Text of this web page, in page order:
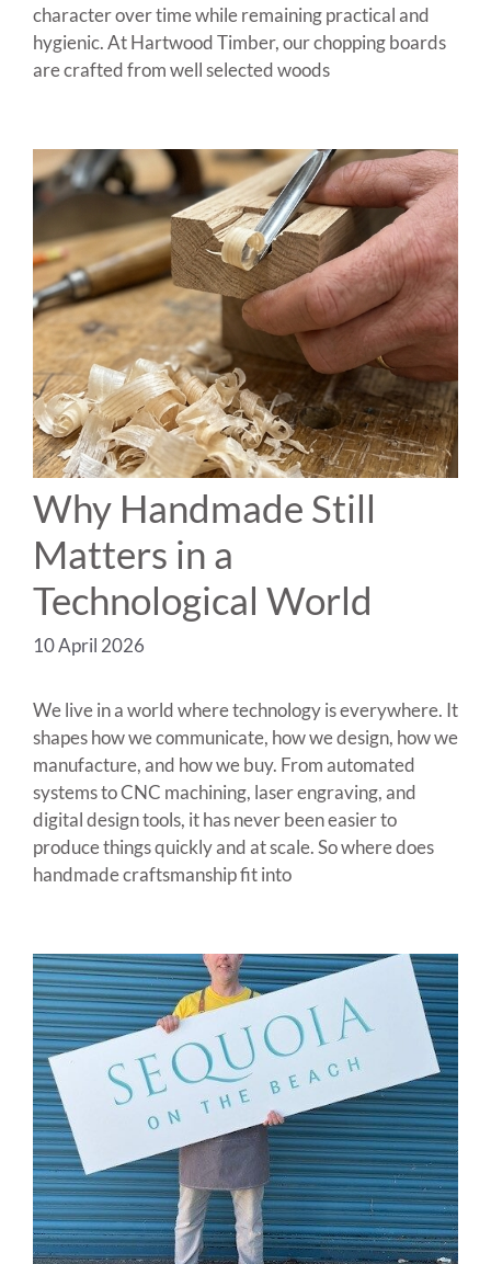
character over time while remaining practical and
hygienic. At Hartwood Timber, our chopping boards
are crafted from well selected woods
Why Handmade Still
Matters in a
Technological World
10 April 2026
We live in a world where technology is everywhere. It
shapes how we communicate, how we design, how we
manufacture, and how we buy. From automated
systems to CNC machining, laser engraving, and
digital design tools, it has never been easier to
produce things quickly and at scale. So where does
handmade craftsmanship fit into